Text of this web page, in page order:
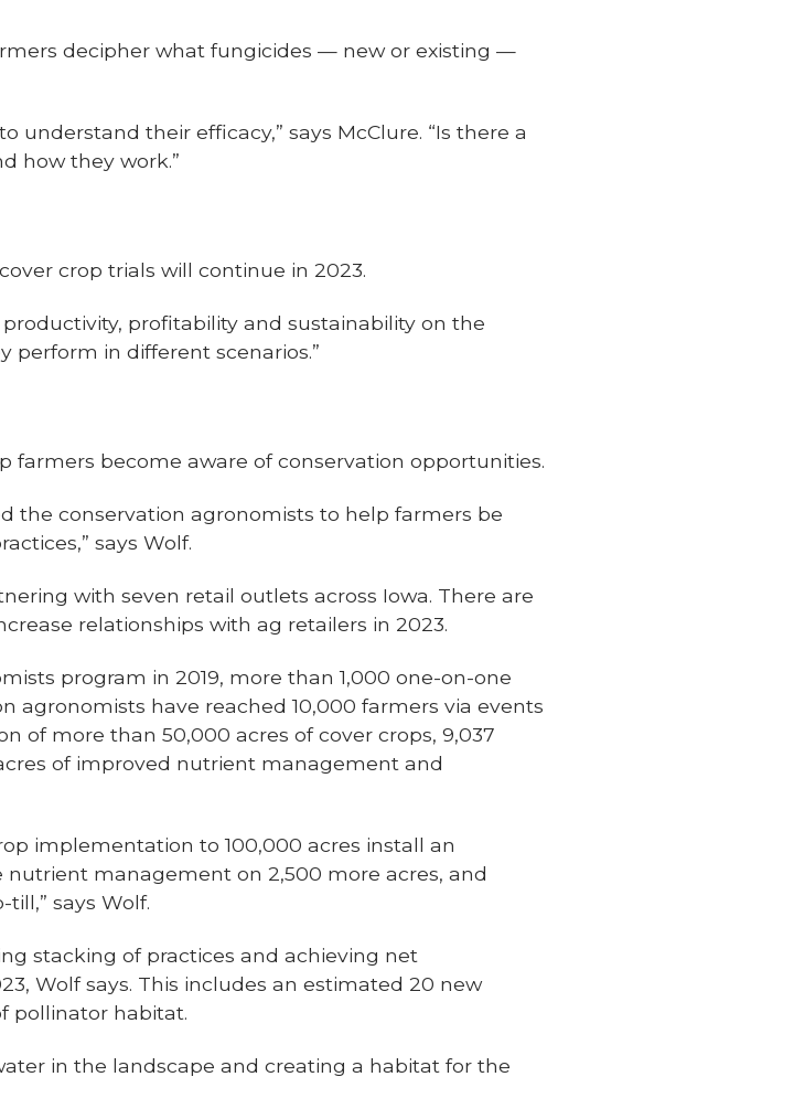
decipher what fungicides — new or existing —
understand their efficacy,” says McClure. “Is there a
how they work.”
crop trials will continue in 2023.
profitability and sustainability on the
perform in different scenarios.”
farmers become aware of conservation opportunities.
the conservation agronomists to help farmers be
says Wolf.
with seven retail outlets across Iowa. There are
relationships with ag retailers in 2023.
program in 2019, more than 1,000 one-on-one
agronomists have reached 10,000 farmers via events
of more than 50,000 acres of cover crops, 9,037
of improved nutrient management and
implementation to 100,000 acres install an
management on 2,500 more acres, and
says Wolf.
stacking of practices and achieving net
Wolf says. This includes an estimated 20 new
pollinator habitat.
in the landscape and creating a habitat for the